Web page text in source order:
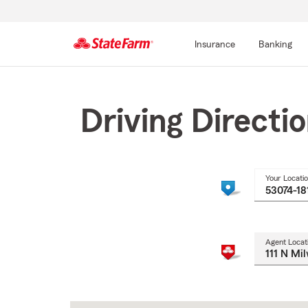
Insurance Banking
Driving
Your
Agent